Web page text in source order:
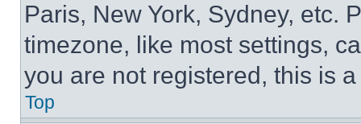
Paris, New York, Sydney, etc.
timezone, like most settings,
you are not registered, this is
Top